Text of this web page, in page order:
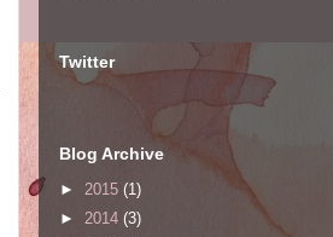
Twitter
Blog Archive
► 2015 (1)
► 2014 (3)